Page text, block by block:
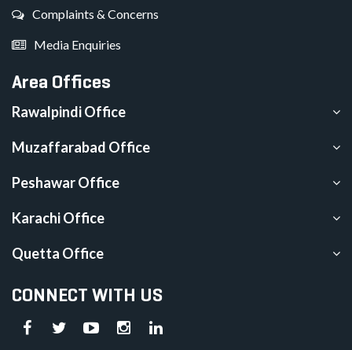
Complaints & Concerns
Media Enquiries
Area Offices
Rawalpindi Office
Muzaffarabad Office
Peshawar Office
Karachi Office
Quetta Office
CONNECT WITH US